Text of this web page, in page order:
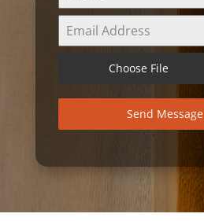
Choose File
Send Message